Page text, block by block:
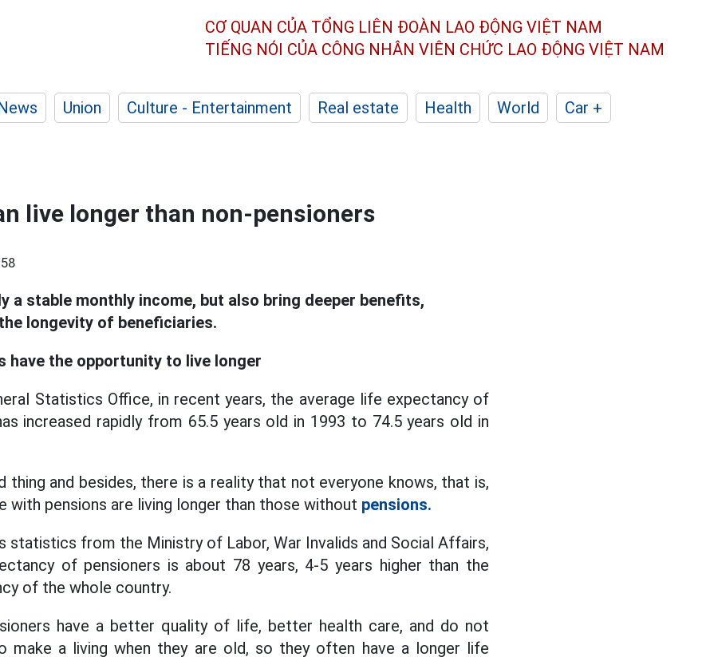
CƠ QUAN CỦA TỔNG LIÊN ĐOÀN LAO ĐỘNG VIỆT NAM
TIẾNG NÓI CỦA CÔNG NHÂN VIÊN CHỨC LAO ĐỘNG VIỆT NAM
Union Culture - Entertainment Real estate Health World
Car +
live longer than non-pensioners
a stable monthly income, but also bring deeper benefits,
longevity of beneficiaries.
have the opportunity to live longer
Statistics Office, in recent years, the average life expectancy of
increased rapidly from 65.5 years old in 1993 to 74.5 years old in
thing and besides, there is a reality that not everyone knows, that is,
with pensions are living longer than those without pensions.
statistics from the Ministry of Labor, War Invalids and Social Affairs,
of pensioners is about 78 years, 4-5 years higher than the
of the whole country.
have a better quality of life, better health care, and do not
make a living when they are old, so they often have a longer life